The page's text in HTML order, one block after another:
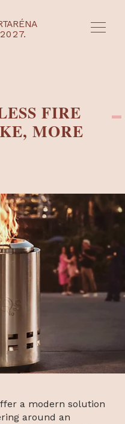
FIRE
MORE
a modern solution
around an